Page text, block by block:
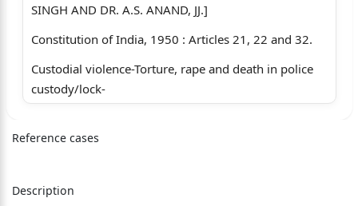
SINGH AND DR. A.S. ANAND, JJ.]
Constitution of India, 1950 : Articles 21, 22 and 32.
Custodial violence-Torture, rape and death in police
custody/lock-
and strikes a blow at rule
but also mental agony-It
Reference cases
Description